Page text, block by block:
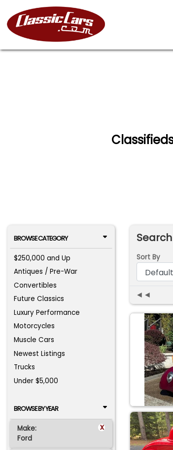
BROWSE CATEGORY
$250,000 and Up
Antiques / Pre-War
Convertibles
Future Classics
Luxury Performance
Motorcycles
Muscle Cars
Newest Listings
Trucks
Under $5,000
BROWSE BY YEAR
Make: x
Ford
Sort By
◄◄